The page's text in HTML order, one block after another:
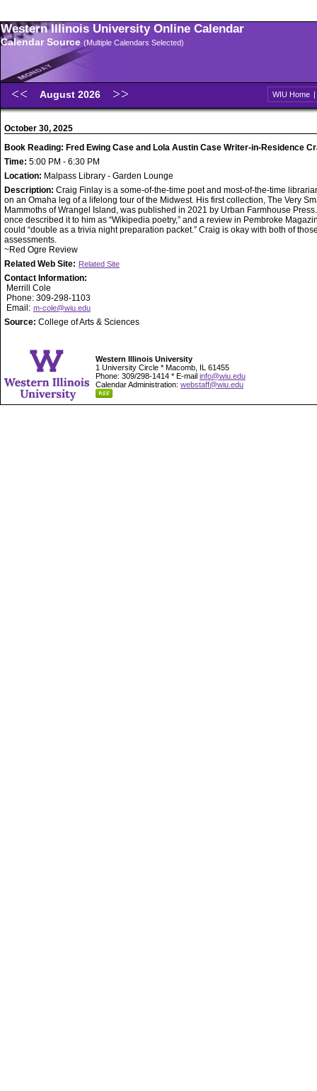
Western Illinois University Online Calendar
Calendar Source (Multiple Calendars Selected)
August 2026 WIU Home |
October 30, 2025
Book Reading: Fred Ewing Case and Lola Austin Case Writer-in-Residence
Time: 5:00 PM - 6:30 PM
Location: Malpass Library - Garden Lounge
Description: Craig Finlay is a some-of-the-time poet and most-of-the-time
on an Omaha leg of a lifelong tour of the Midwest. His first collection, The Very
Mammoths of Wrangel Island, was published in 2021 by Urban Farmhouse
once described it to him as “Wikipedia poetry,” and a review in Pembroke
could “double as a trivia night preparation packet.” Craig is okay with both of
assessments.
~Red Ogre Review
Related Web Site: Related Site
Contact Information:
Merrill Cole
Phone: 309-298-1103
Email: m-cole@wiu.edu
Source: College of Arts & Sciences
Western Illinois University
1 University Circle * Macomb, IL 61455
Phone: 309/298-1414 * E-mail info@wiu.edu
Calendar Administration: webstaff@wiu.edu